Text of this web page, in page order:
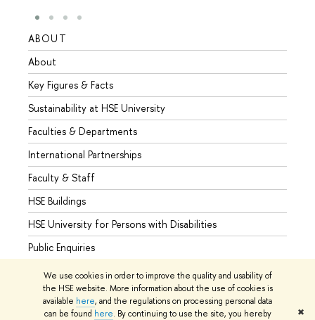
We use cookies in order to improve the quality and usability of
the HSE website. More information about the use of cookies is
available here, and the regulations on processing personal data
can be found here. By continuing to use the site, you hereby ✖
ABOUT
About
Key Figures & Facts
Sustainability at HSE University
Faculties & Departments
International Partnerships
Faculty & Staff
HSE Buildings
HSE University for Persons with Disabilities
Public Enquiries
© HSE University 1993–2026 Contacts Copyright Privacy Policy
Site Map